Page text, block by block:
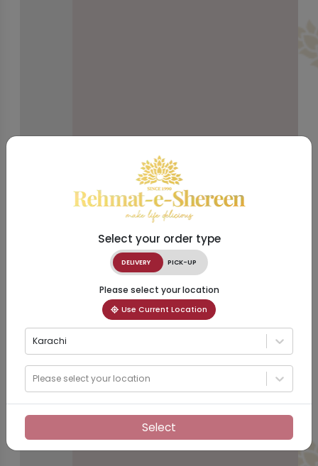
Select your order type
DELIVERY PICK-UP
Please select your location
Use Current Location
Karachi
Please select your location
Select